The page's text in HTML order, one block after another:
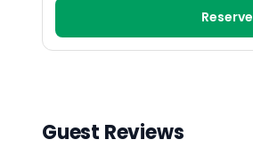
Reserve
Guest Reviews